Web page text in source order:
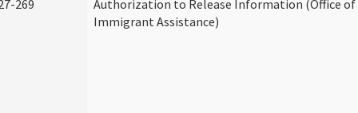
269
Authorization to Release Information (Office of
Immigrant Assistance)